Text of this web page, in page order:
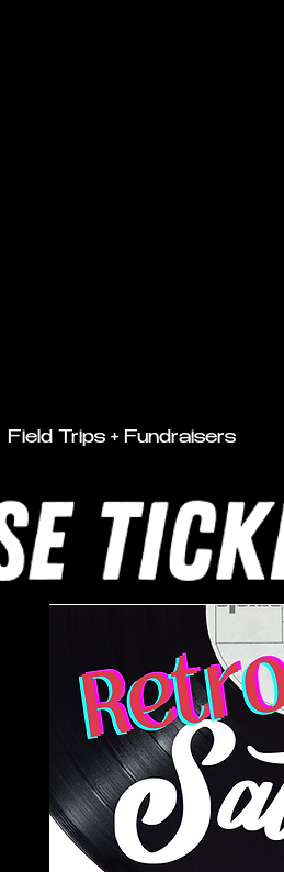
Field Trips + Fundraisers